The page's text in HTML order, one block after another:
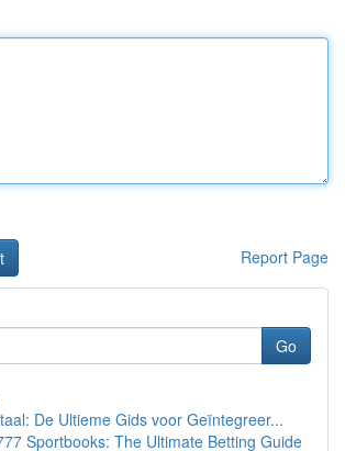
Report Page
Go
De Ultieme Gids voor Geïntegreer...
Sportbooks: The Ultimate Betting Guide